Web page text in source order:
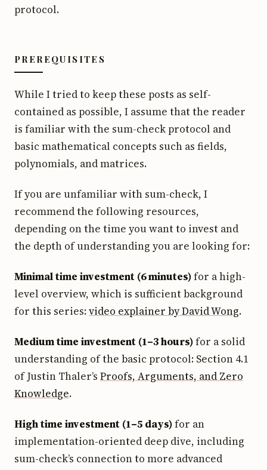
protocol.
PREREQUISITES
While I tried to keep these posts as self-
contained as possible, I assume that the reader
is familiar with the sum-check protocol and
basic mathematical concepts such as fields,
polynomials, and matrices.
If you are unfamiliar with sum-check, I
recommend the following resources,
depending on the time you want to invest and
the depth of understanding you are looking for:
Minimal time investment (6 minutes)for a high-
level overview, which is sufficient background
for this series:video explainer by David Wong.
Medium time investment (1–3 hours)for a solid
understanding of the basic protocol: Section 4.1
of Justin Thaler’s Proofs, Arguments, and Zero
Knowledge.
High time investment (1–5 days)for an
implementation-oriented deep dive, including
sum-check’s connection to more advanced